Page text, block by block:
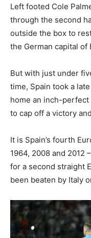
Left footed Cole
through the second
outside the box to
the German capital of
But with just under
time, Spain took a
home an inch-
to cap off a victory
It is Spain’s fourth
1964, 2008 and 2012
for a second straight
been beaten by Italy